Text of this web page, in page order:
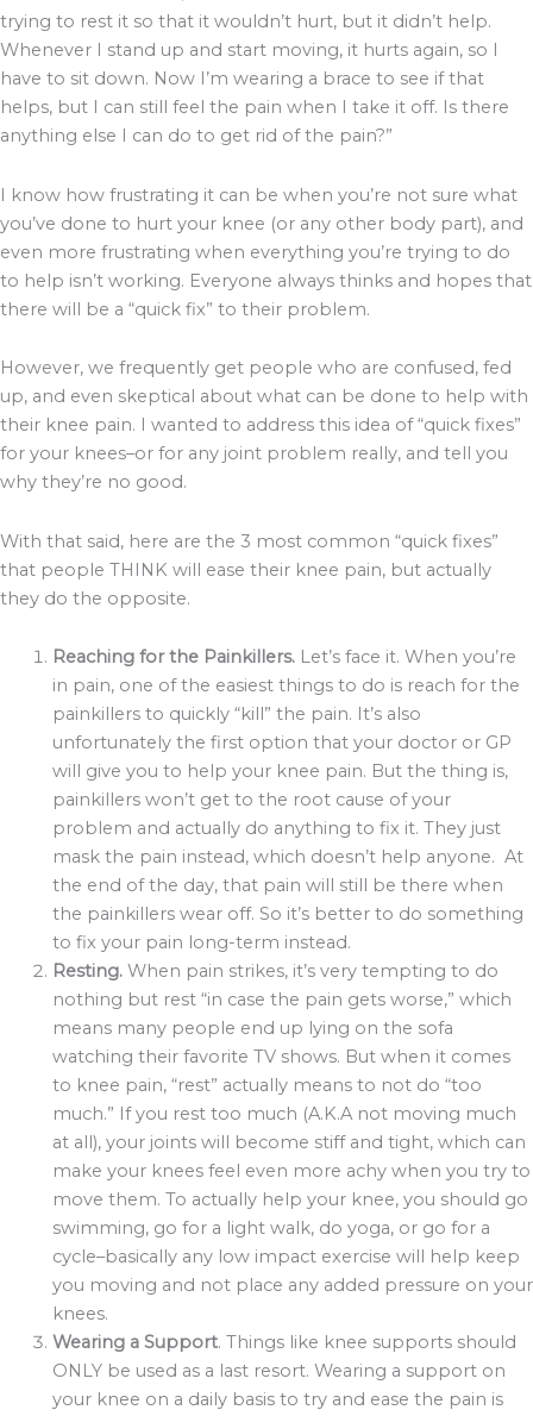
trying to rest it so that it wouldn’t hurt, but it didn’t help.
Whenever I stand up and start moving, it hurts again, so I
have to sit down. Now I’m wearing a brace to see if that
helps, but I can still feel the pain when I take it off. Is there
anything else I can do to get rid of the pain?”
I know how frustrating it can be when you’re not sure what
you’ve done to hurt your knee (or any other body part), and
even more frustrating when everything you’re trying to do
to help isn’t working. Everyone always thinks and hopes that
there will be a “quick fix” to their problem.
However, we frequently get people who are confused, fed
up, and even skeptical about what can be done to help with
their knee pain. I wanted to address this idea of “quick fixes”
for your knees–or for any joint problem really, and tell you
why they’re no good.
With that said, here are the 3 most common “quick fixes”
that people THINK will ease their knee pain, but actually
they do the opposite.
Reaching for the Painkillers.Let’s face it. When you’re
in pain, one of the easiest things to do is reach for the
painkillers to quickly “kill” the pain. It’s also
unfortunately the first option that your doctor or GP
will give you to help your knee pain. But the thing is,
painkillers won’t get to the root cause of your
problem and actually do anything to fix it. They just
mask the pain instead, which doesn’t help anyone. At
the end of the day, that pain will still be there when
the painkillers wear off. So it’s better to do something
to fix your pain long-term instead.
Resting.When pain strikes, it’s very tempting to do
nothing but rest “in case the pain gets worse,” which
means many people end up lying on the sofa
watching their favorite TV shows. But when it comes
to knee pain, “rest” actually means to not do “too
much.” If you rest too much (A.K.A not moving much
at all), your joints will become stiff and tight, which can
make your knees feel even more achy when you try to
move them. To actually help your knee, you should go
swimming, go for a light walk, do yoga, or go for a
cycle–basically any low impact exercise will help keep
you moving and not place any added pressure on your
knees.
Wearing a Support. Things like knee supports should
ONLY be used as a last resort. Wearing a support on
your knee on a daily basis to try and ease the pain is